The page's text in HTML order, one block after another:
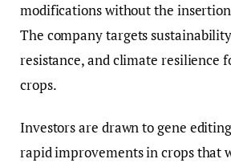
modifications without the
The company targets
resistance, and climate resilience
crops.
Investors are drawn to gene
rapid improvements in crops that